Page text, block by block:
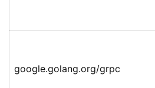
google.golang.org/grpc